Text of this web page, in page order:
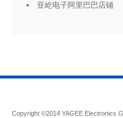
亚屹电子阿里巴巴店铺
Copyright ©2014 YAGEE Electronics